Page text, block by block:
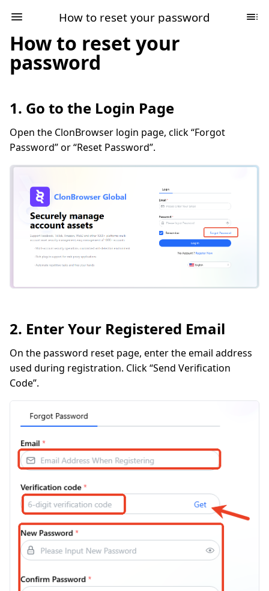
How to reset your password
How to reset your
password
1. Go to the Login Page
Open the ClonBrowser login page, click “Forgot
Password” or “Reset Password”.
2. Enter Your Registered Email
On the password reset page, enter the email address
used during registration. Click “Send Verification
Code”.